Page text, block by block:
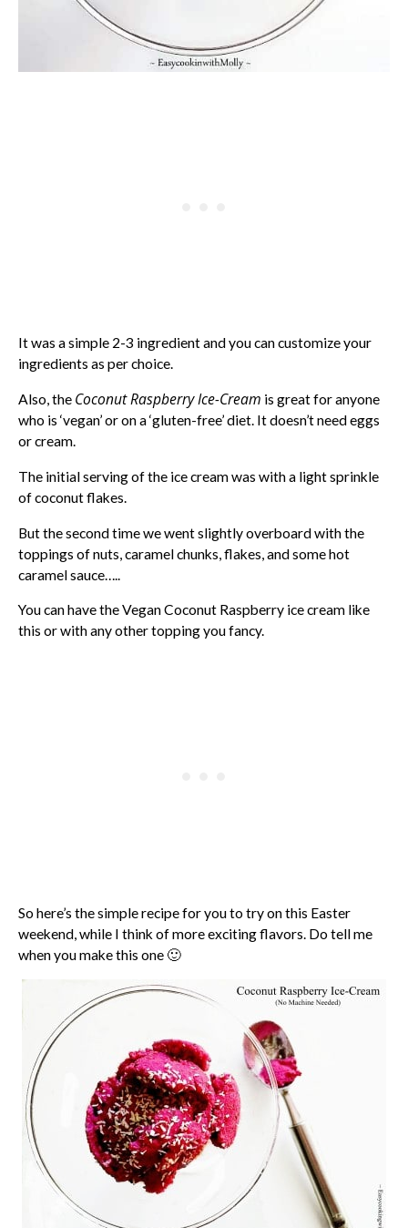
It was a simple 2-3 ingredient and you can customize your
ingredients as per choice.
Also, the Coconut Raspberry Ice-Cream is great for anyone
who is ‘vegan’ or on a ‘gluten-free’ diet. It doesn’t need eggs
or cream.
The initial serving of the ice cream was with a light sprinkle
of coconut flakes.
But the second time we went slightly overboard with the
toppings of nuts, caramel chunks, flakes, and some hot
caramel sauce…..
You can have the Vegan Coconut Raspberry ice cream like
this or with any other topping you fancy.
So here’s the simple recipe for you to try on this Easter
weekend, while I think of more exciting flavors. Do tell me
when you make this one 🙂